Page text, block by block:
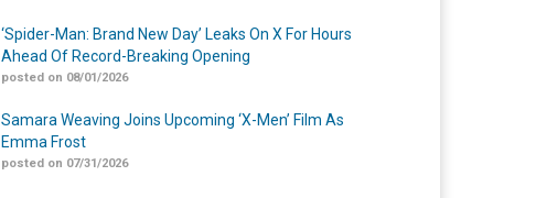
‘Spider-Man: Brand New Day’ Leaks On X For Hours
Ahead Of Record-Breaking Opening
posted on 08/01/2026
Samara Weaving Joins Upcoming ‘X-Men’ Film As
Emma Frost
posted on 07/31/2026